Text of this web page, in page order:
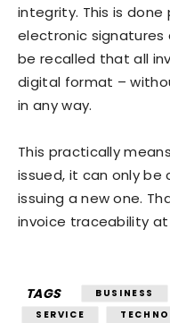
integrity. This is
electronic signatures
be recalled that all
digital format –
in any way.
This practically
issued, it can only be
issuing a new one.
invoice traceability
TAGS BUSINESS
SERVICE